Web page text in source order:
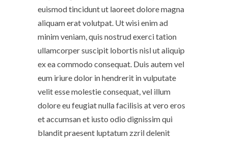
euismod tincidunt ut laoreet dolore magna
aliquam erat volutpat. Ut wisi enim ad
minim veniam, quis nostrud exerci tation
ullamcorper suscipit lobortis nisl ut aliquip
ex ea commodo consequat. Duis autem vel
eum iriure dolor in hendrerit in vulputate
velit esse molestie consequat, vel illum
dolore eu feugiat nulla facilisis at vero eros
et accumsan et iusto odio dignissim qui
blandit praesent luptatum zzril delenit